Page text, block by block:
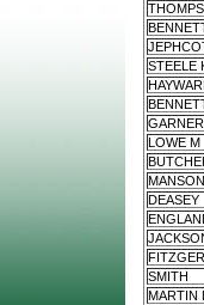
STEELE
GARNER
LOWE M
MANSON
DEASEY
SMITH
MARTIN